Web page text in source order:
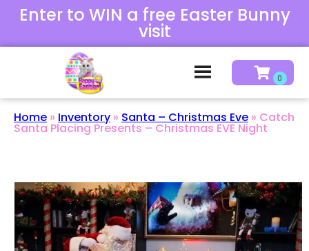
Enter to WIN a free Easter Bunny
visit
Home » Inventory » Santa – Christmas Eve » Catch
Santa Placing Presents – Christmas EVE Night